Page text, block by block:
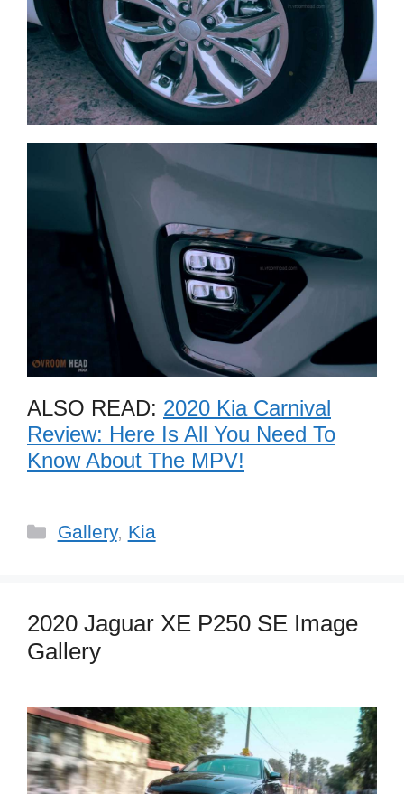
ALSO READ: 2020 Kia Carnival
Review: Here Is All You Need To
Know About The MPV!
Categories
Gallery, Kia
2020 Jaguar XE P250 SE Image
Gallery